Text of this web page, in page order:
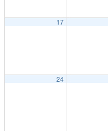
17
24